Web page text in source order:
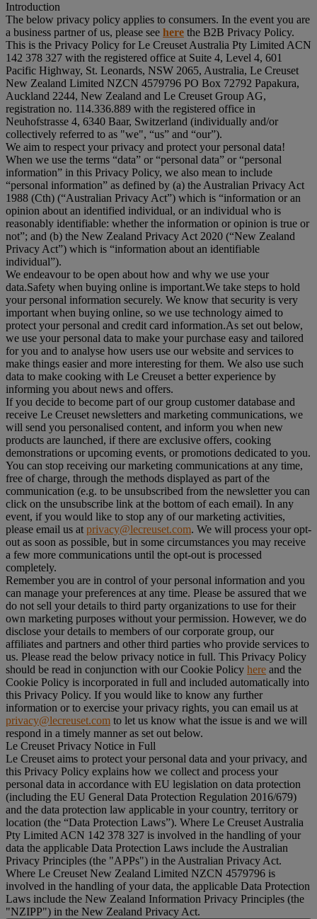
Introduction
The below privacy policy applies to consumers. In the event you are
a business partner of us, please see here the B2B Privacy Policy.
This is the Privacy Policy for Le Creuset Australia Pty Limited ACN
142 378 327 with the registered office at Suite 4, Level 4, 601
Pacific Highway, St. Leonards, NSW 2065, Australia, Le Creuset
New Zealand Limited NZCN 4579796 PO Box 72792 Papakura,
Auckland 2244, New Zealand and Le Creuset Group AG,
registration no. 114.336.889 with the registered office in
Neuhofstrasse 4, 6340 Baar, Switzerland (individually and/or
collectively referred to as "we", “us” and “our”).
We aim to respect your privacy and protect your personal data!
When we use the terms “data” or “personal data” or “personal
information” in this Privacy Policy, we also mean to include
“personal information” as defined by (a) the Australian Privacy Act
1988 (Cth) (“Australian Privacy Act”) which is “information or an
opinion about an identified individual, or an individual who is
reasonably identifiable: whether the information or opinion is true or
not”; and (b) the New Zealand Privacy Act 2020 (“New Zealand
Privacy Act”) which is “information about an identifiable
individual”).
We endeavour to be open about how and why we use your
data.Safety when buying online is important.We take steps to hold
your personal information securely. We know that security is very
important when buying online, so we use technology aimed to
protect your personal and credit card information.As set out below,
we use your personal data to make your purchase easy and tailored
for you and to analyse how users use our website and services to
make things easier and more interesting for them. We also use such
data to make cooking with Le Creuset a better experience by
informing you about news and offers.
If you decide to become part of our group customer database and
receive Le Creuset newsletters and marketing communications, we
will send you personalised content, and inform you when new
products are launched, if there are exclusive offers, cooking
demonstrations or upcoming events, or promotions dedicated to you.
You can stop receiving our marketing communications at any time,
free of charge, through the methods displayed as part of the
communication (e.g. to be unsubscribed from the newsletter you can
click on the unsubscribe link at the bottom of each email). In any
event, if you would like to stop any of our marketing activities,
please email us atprivacy@lecreuset.com. We will process your opt-
out as soon as possible, but in some circumstances you may receive
a few more communications until the opt-out is processed
completely.
Remember you are in control of your personal information and you
can manage your preferences at any time. Please be assured that we
do not sell your details to third party organizations to use for their
own marketing purposes without your permission. However, we do
disclose your details to members of our corporate group, our
affiliates and partners and other third parties who provide services to
us. Please read the below privacy notice in full. This Privacy Policy
should be read in conjunction with our Cookie Policy here and the
Cookie Policy is incorporated in full and included automatically into
this Privacy Policy. If you would like to know any further
information or to exercise your privacy rights, you can email us at
privacy@lecreuset.com to let us know what the issue is and we will
respond in a timely manner as set out below.
Le Creuset Privacy Notice in Full
Le Creuset aims to protect your personal data and your privacy, and
this Privacy Policy explains how we collect and process your
personal data in accordance with EU legislation on data protection
(including the EU General Data Protection Regulation 2016/679)
and the data protection law applicable in your country, territory or
location (the “Data Protection Laws”). Where Le Creuset Australia
Pty Limited ACN 142 378 327 is involved in the handling of your
data the applicable Data Protection Laws include the Australian
Privacy Principles (the "APPs") in the Australian Privacy Act.
Where Le Creuset New Zealand Limited NZCN 4579796 is
involved in the handling of your data, the applicable Data Protection
Laws include the New Zealand Information Privacy Principles (the
"NZIPP") in the New Zealand Privacy Act.